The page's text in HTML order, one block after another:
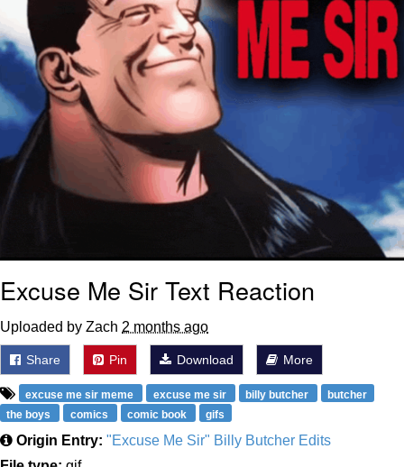
Excuse Me Sir Text Reaction
Uploaded by Zach 2 months ago
Share Pin Download More
excuse me sir meme excuse me sir billy butcher
butcher
the boys
comics comic book gifs
Origin Entry: "Excuse Me Sir" Billy Butcher Edits